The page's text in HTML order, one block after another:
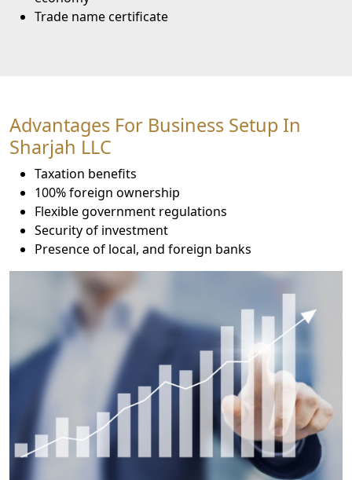
Trade name certificate
Advantages For Business Setup In
Sharjah LLC
Taxation benefits
100% foreign ownership
Flexible government regulations
Security of investment
Presence of local, and foreign banks